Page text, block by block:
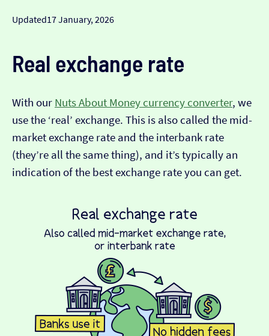
Updated17 January, 2026
Real exchange rate
With our Nuts About Money currency converter, we
use the ‘real’ exchange. This is also called the mid-
market exchange rate and the interbank rate
(they’re all the same thing), and it’s typically an
indication of the best exchange rate you can get.